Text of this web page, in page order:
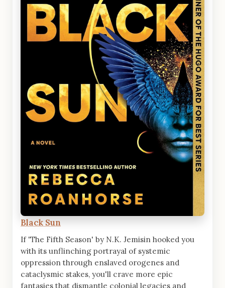
Black Sun
If 'The Fifth Season' by N.K. Jemisin hooked you
with its unflinching portrayal of systemic
oppression through enslaved orogenes and
cataclysmic stakes, you'll crave more epic
fantasies that dismantle colonial legacies and